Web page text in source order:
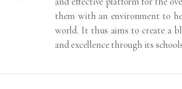
them with an environment to
world. It thus aims to create a
and excellence through its